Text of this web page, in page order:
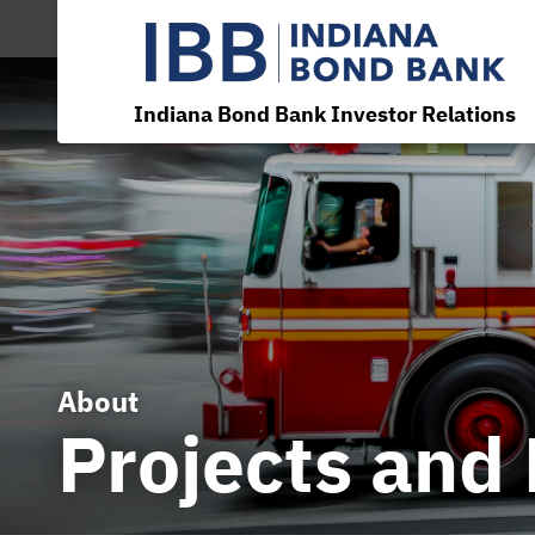
Indiana Bond Bank Investor Relations
About
Projects and